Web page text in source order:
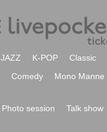
JAZZ K-POP Classic
Comedy Mono Manne
Photo session Talk show